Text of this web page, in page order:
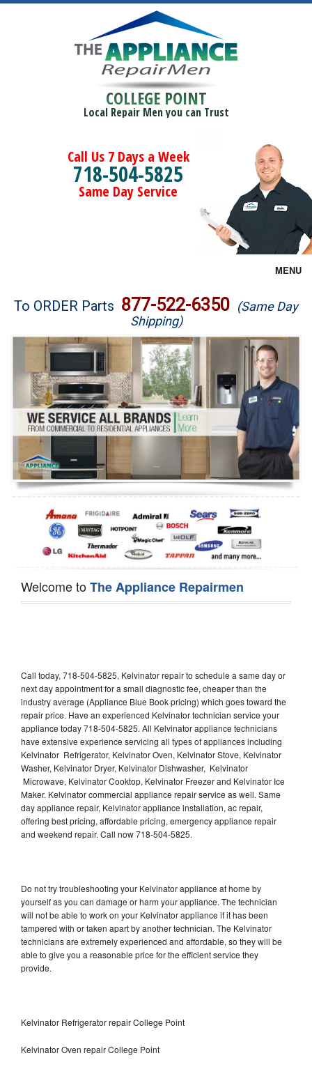
COLLEGE POINT
Local Repair Men you can Trust
Call Us 7 Days a Week
718-504-5825
Same Day Service
MENU
Brands
Washer Repair
Dryer Repair
Refrigerator Repair
Oven Repair
Dishwasher Repair
To ORDER Parts 877-522-6350 (Same Day
Shipping)
Welcome toThe Appliance Repairmen
Call today, 718-504-5825, Kelvinator repair to schedule a same day or
next day appointment for a small diagnostic fee, cheaper than the
industry average (Appliance Blue Book pricing) which goes toward the
repair price. Have an experienced Kelvinator technician service your
appliance today 718-504-5825. All Kelvinator appliance technicians
have extensive experience servicing all types of appliances including
Kelvinator Refrigerator, Kelvinator Oven, Kelvinator Stove, Kelvinator
Washer, Kelvinator Dryer, Kelvinator Dishwasher, Kelvinator
Microwave, Kelvinator Cooktop, Kelvinator Freezer and Kelvinator Ice
Maker. Kelvinator commercial appliance repair service as well. Same
day appliance repair, Kelvinator appliance installation, ac repair,
offering best pricing, affordable pricing, emergency appliance repair
and weekend repair. Call now 718-504-5825.
Do not try troubleshooting your Kelvinator appliance at home by
yourself as you can damage or harm your appliance. The technician
will not be able to work on your Kelvinator appliance if it has been
tampered with or taken apart by another technician. The Kelvinator
technicians are extremely experienced and affordable, so they will be
able to give you a reasonable price for the efficient service they
provide.
Kelvinator Refrigerator repair College Point
Kelvinator Oven repair College Point